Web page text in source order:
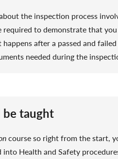
the inspection process
required to demonstrate that
after a passed and
needed during the
taught
course so right from the start,
Health and Safety